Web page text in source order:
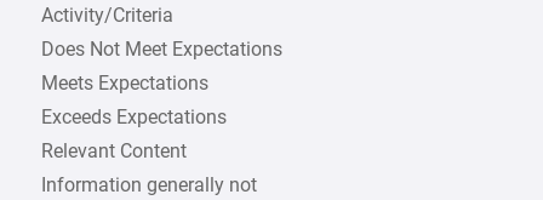
Activity/Criteria
Does Not Meet Expectations
Meets Expectations
Exceeds Expectations
Relevant Content
Information generally not